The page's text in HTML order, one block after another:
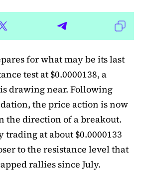
for what may be its last
test at $0.0000138, a
drawing near. Following
the price action is now
the direction of a breakout.
at about $0.0000133
to the resistance level that
rallies since July.